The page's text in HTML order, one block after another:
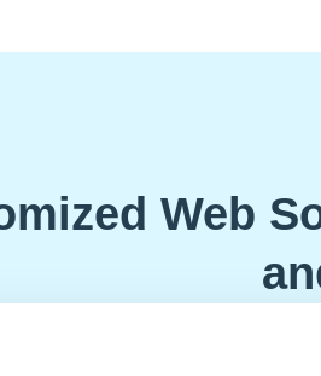
Web